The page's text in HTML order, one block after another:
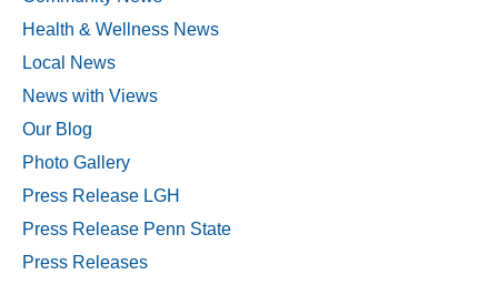
Health & Wellness News
Local News
News with Views
Our Blog
Photo Gallery
Press Release LGH
Press Release Penn State
Press Releases